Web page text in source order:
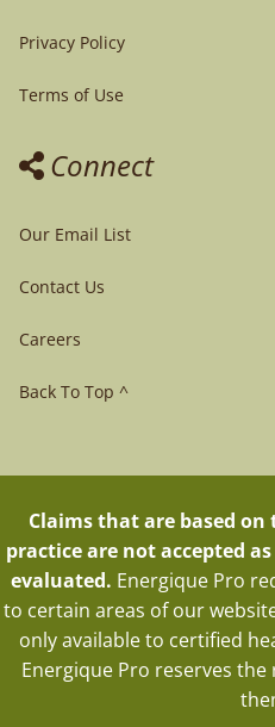
Privacy Policy
Terms of Use
Connect
Our Email List
Contact Us
Careers
Back To Top ^
Claims that are based
practice are not accepted
evaluated. Energique Pro
to certain areas of our
only available to certified
Energique Pro reserves